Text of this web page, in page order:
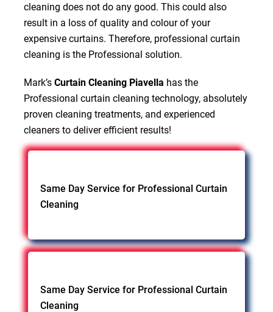
cleaning does not do any good. This could also
result in a loss of quality and colour of your
expensive curtains. Therefore, professional curtain
cleaning is the Professional solution.
Mark’s Curtain Cleaning Piavella has the
Professional curtain cleaning technology, absolutely
proven cleaning treatments, and experienced
cleaners to deliver efficient results!
Same Day Service for Professional Curtain
Cleaning
Same Day Service for Professional Curtain
Cleaning